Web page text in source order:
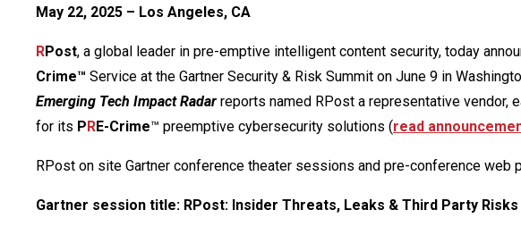
May 22, 2025 – Los Angeles, CA
RPost, a global leader in pre-emptive intelligent content security, today
Crime™ Service at the Gartner Security & Risk Summit on June 9 in
Emerging Tech Impact Radar reports named RPost a representative vendor,
for its PRE-Crime™ preemptive cybersecurity solutions (read
RPost on site Gartner conference theater sessions and pre-conference web
Gartner session title: RPost: Insider Threats, Leaks & Third Party